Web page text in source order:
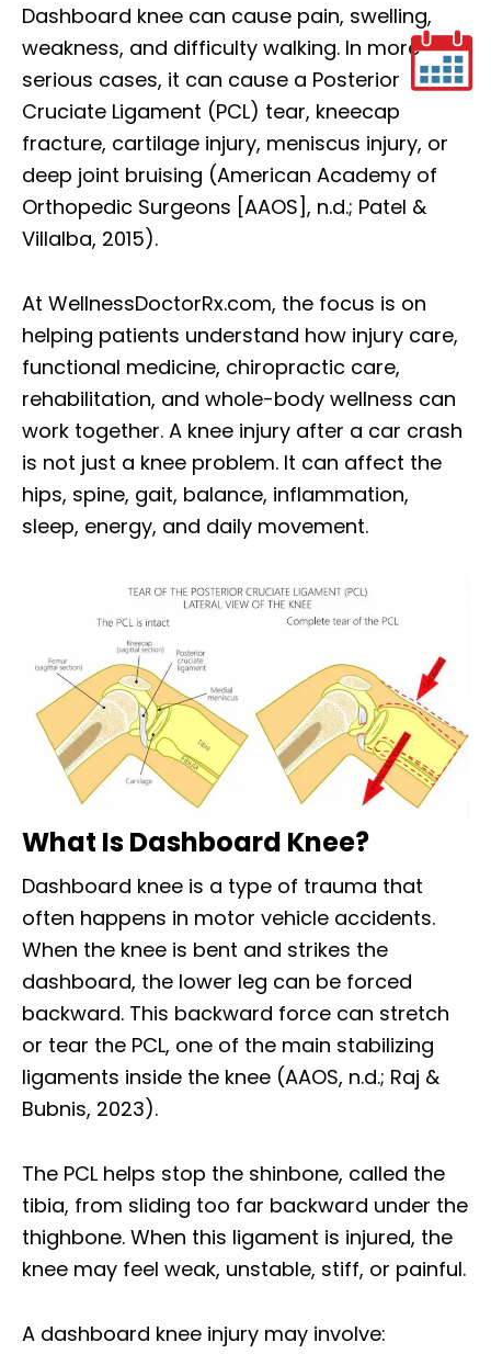
Dashboard knee can cause pain, swelling,
weakness, and difficulty walking. In more
serious cases, it can cause a Posterior
Cruciate Ligament (PCL) tear, kneecap
fracture, cartilage injury, meniscus injury, or
deep joint bruising (American Academy of
Orthopedic Surgeons [AAOS], n.d.; Patel &
Villalba, 2015).
At WellnessDoctorRx.com, the focus is on
helping patients understand how injury care,
functional medicine, chiropractic care,
rehabilitation, and whole-body wellness can
work together. A knee injury after a car crash
is not just a knee problem. It can affect the
hips, spine, gait, balance, inflammation,
sleep, energy, and daily movement.
What Is Dashboard Knee?
Dashboard knee is a type of trauma that
often happens in motor vehicle accidents.
When the knee is bent and strikes the
dashboard, the lower leg can be forced
backward. This backward force can stretch
or tear the PCL, one of the main stabilizing
ligaments inside the knee (AAOS, n.d.; Raj &
Bubnis, 2023).
The PCL helps stop the shinbone, called the
tibia, from sliding too far backward under the
thighbone. When this ligament is injured, the
knee may feel weak, unstable, stiff, or painful.
A dashboard knee injury may involve: